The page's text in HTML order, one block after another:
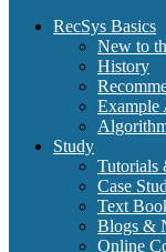
RecSys Basics
New to
History
Example
Study
Tutorials
Case
Text
Blogs &
Online